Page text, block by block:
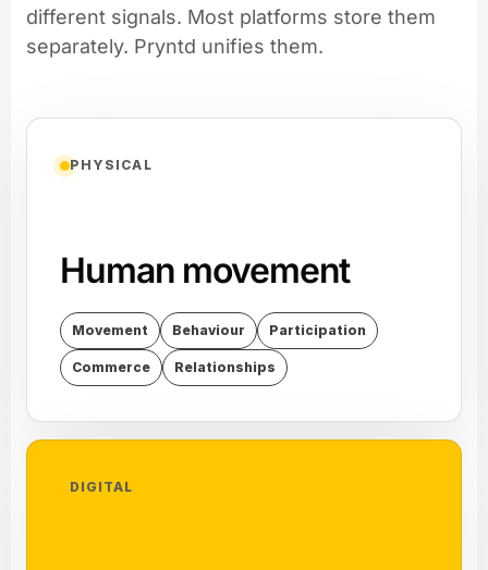
different signals. Most platforms store them
separately. Pryntd unifies them.
PHYSICAL
Human movement
Movement Behaviour Participation
Commerce Relationships
DIGITAL